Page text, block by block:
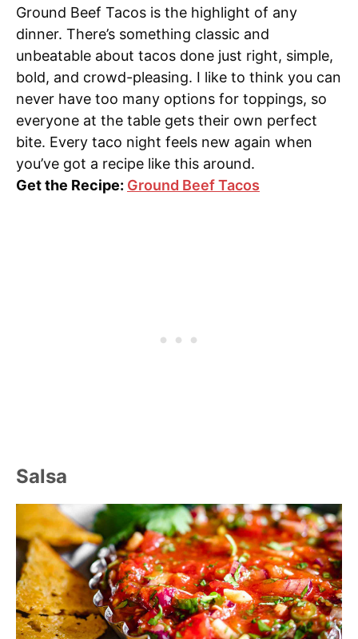
Ground Beef Tacos is the highlight of any
dinner. There’s something classic and
unbeatable about tacos done just right, simple,
bold, and crowd-pleasing. I like to think you can
never have too many options for toppings, so
everyone at the table gets their own perfect
bite. Every taco night feels new again when
you’ve got a recipe like this around.
Get the Recipe: Ground Beef Tacos
Salsa